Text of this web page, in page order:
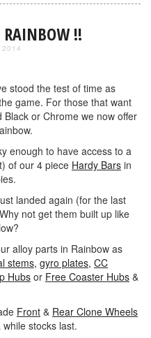
RAINBOW !!
2014
stood the test of time as
game. For those that want
or Chrome we now offer
enough to have access to a
of our 4 piece Hardy Bars in
landed again (for the last
not get them built up like
alloy parts in Rainbow as
stems, gyro plates, CC
Hubs or Free Coaster Hubs &
Front & Rear Clone Wheels
stocks last.